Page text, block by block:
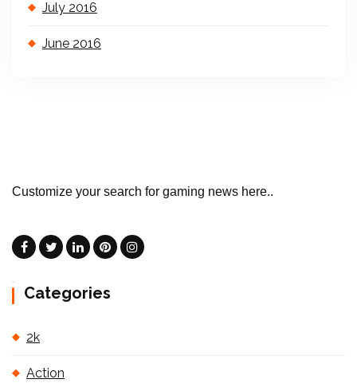
July 2016
June 2016
Customize your search for gaming news here..
Categories
2k
Action